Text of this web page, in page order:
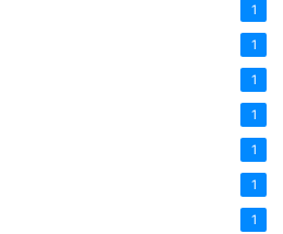
1
1
1
1
1
1
1